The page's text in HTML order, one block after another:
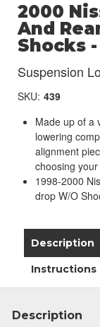
2000
And
Shocks
Suspension
SKU: 439
Made up of a
lowering
alignment
choosing
1998-2000
drop W/O
Description
Instructions
Description